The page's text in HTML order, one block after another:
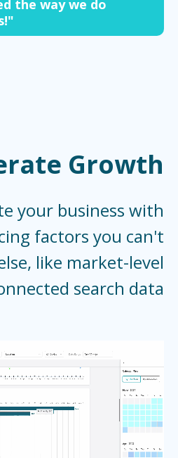
the way we do
Growth
your business with
factors you can't
like market-level
search data